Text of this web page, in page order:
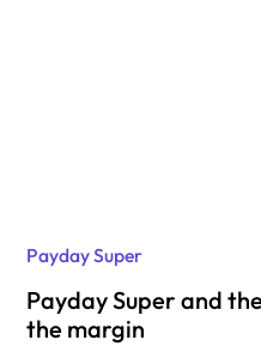
Payday Super
Payday Super and
the margin